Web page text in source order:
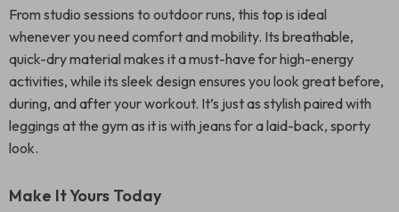
From studio sessions to outdoor runs, this top is ideal
whenever you need comfort and mobility. Its breathable,
quick-dry material makes it a must-have for high-energy
activities, while its sleek design ensures you look great before,
during, and after your workout. It’s just as stylish paired with
leggings at the gym as it is with jeans for a laid-back, sporty
look.
Make It Yours Today